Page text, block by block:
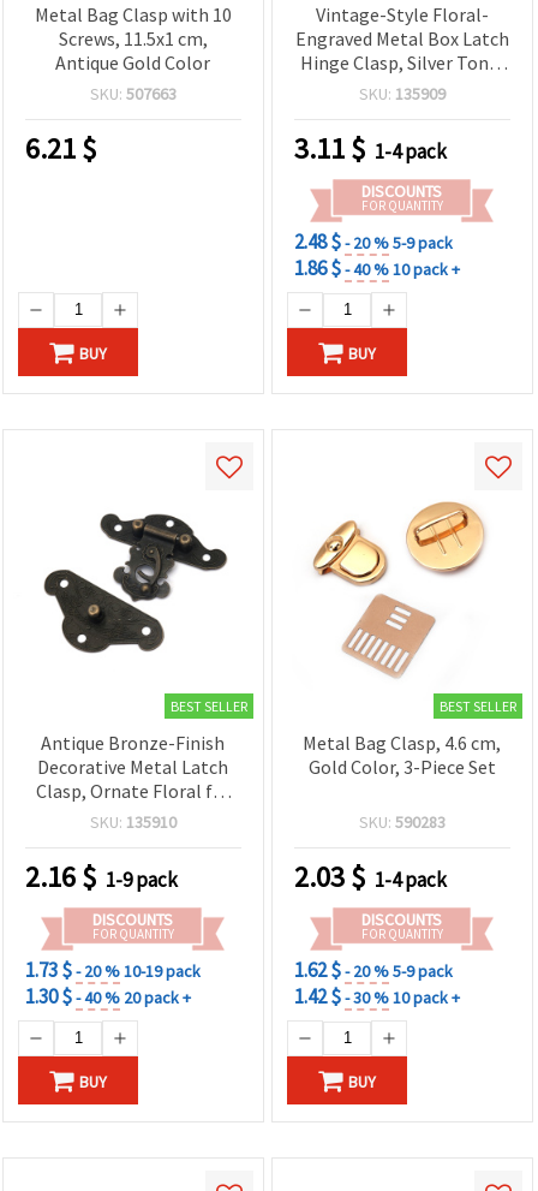
Metal Bag Clasp with 10
Screws, 11.5x1 cm,
Antique Gold Color
SKU: 507663
6.21$
BUY
Vintage-Style Floral-
Engraved Metal Box Latch
Hinge Clasp, Silver Tone,
67x84x11 mm, 3 mm
SKU: 135909
3.11$ 1-4 pack
DISCOUNTS
FOR QUANTITY
2.48 $- 20 %5-9 pack
1.86 $- 40 %10 pack +
BUY
BEST SELLER
Antique Bronze-Finish
Decorative Metal Latch
Clasp, Ornate Floral for
Jewelry Boxes & Chests,
SKU: 135910
2.16$ 1-9 pack
DISCOUNTS
FOR QUANTITY
1.73 $- 20 %10-19 pack
1.30 $- 40 % 20 pack +
BUY
BEST SELLER
Metal Bag Clasp, 4.6 cm,
Gold Color, 3-Piece Set
SKU: 590283
2.03$ 1-4 pack
DISCOUNTS
FOR QUANTITY
1.62 $- 20 %5-9 pack
1.42 $- 30 %10 pack +
BUY